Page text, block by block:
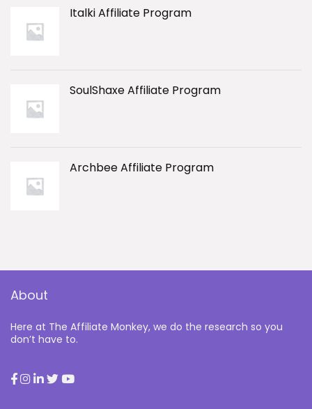
Italki Affiliate Program
SoulShaxe Affiliate Program
Archbee Affiliate Program
About
Here at The Affiliate Monkey, we do the research so you
don’t have to.